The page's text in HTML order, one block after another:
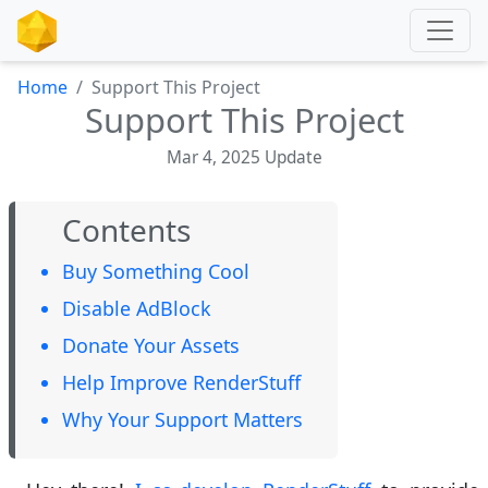
Home Support This Project
Support This Project
Mar 4, 2025 Update
Contents
Buy Something Cool
Disable AdBlock
Donate Your Assets
Help Improve RenderStuff
Why Your Support Matters